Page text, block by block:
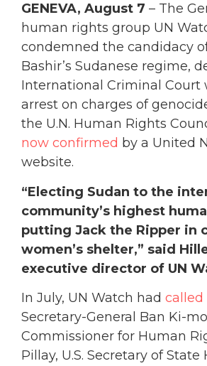
GENEVA, August 7 – The
human rights group UN
condemned the candidacy
Bashir’s Sudanese regime,
International Criminal Court
arrest on charges of
the U.N. Human Rights
now confirmed by a United
website.
“Electing Sudan to the
community’s highest
putting Jack the Ripper in
women’s shelter,” said
executive director of UN
In July, UN Watch had called
Secretary-General Ban Ki-
Commissioner for Human
Pillay, U.S. Secretary of